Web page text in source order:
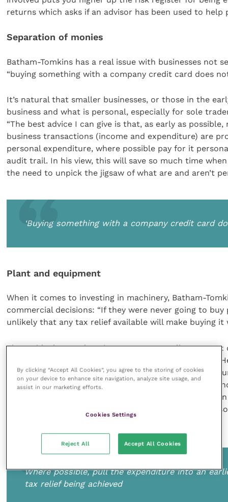
returns which asks if an advisor has been used to
Separation of monies
Batham-Tomkins has a real issue with businesses not
“buying something with a company credit card does
It’s natural that smaller businesses, or those in the
business and what is personal, especially for sole
“The best advice I can give is that, as early as
business transactions (income and expenditure) are
personal expenditure, where possible pay for it
audit trail. In his view, this will save so much time
the need to unpick the jigsaw of what are and aren’t
‘Buying something with a company credit card
Plant and equipment
When it comes to investing in machinery, Batham-
commercial decisions: “If they were never going to
unlikely that any tax relief available will make buying it
That said, plant and equipment are generally more
April 2023, a full-expensing regime has been in
businesses can expense the full cost – with no
including commercial vehicles, which are brand new
even with full expensing, they can still access £1
write-off of second-hand plant and machinery and
Where possible, pull the expenditure into an
tax relief being achieved
By clicking “Accept All Cookies”, you agree to the storing of cookies
on your device to enhance site navigation, analyze site usage, and
assist in our marketing efforts.
Cookies Settings
Reject All Accept All Cookies